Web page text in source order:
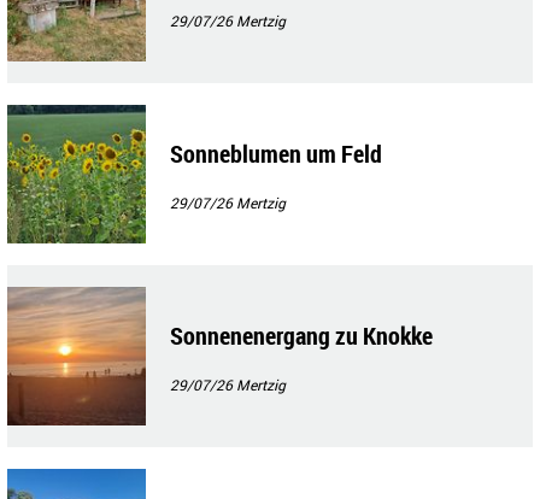
29/07/26Mertzig
Sonneblumen um Feld
29/07/26Mertzig
Sonnenenergang zu Knokke
29/07/26Mertzig